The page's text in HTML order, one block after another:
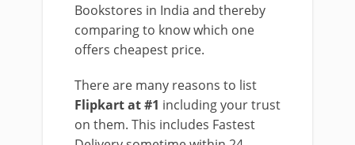
Bookstores in India and thereby
comparing to know which one
offers cheapest price.
There are many reasons to list
Flipkart at #1 including your trust
on them. This includes Fastest